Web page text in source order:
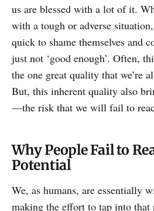
us are blessed with a lot of it.
with a tough or adverse
quick to shame themselves and
just not ‘good enough’. Often,
the one great quality that we’re
But, this inherent quality also
—the risk that we will fail to
Why People Fail to
Potential
We, as humans, are essentially
making the effort to tap into that